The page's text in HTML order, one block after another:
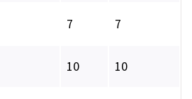
7 7
10 10